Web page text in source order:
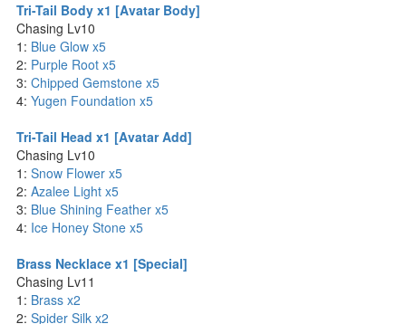
Tri-Tail Body x1 [Avatar Body]
Chasing Lv10
1: Blue Glow x5
2: Purple Root x5
3: Chipped Gemstone x5
4: Yugen Foundation x5
Tri-Tail Head x1 [Avatar Add]
Chasing Lv10
1: Snow Flower x5
2: Azalee Light x5
3: Blue Shining Feather x5
4: Ice Honey Stone x5
Brass Necklace x1 [Special]
Chasing Lv11
1: Brass x2
2: Spider Silk x2